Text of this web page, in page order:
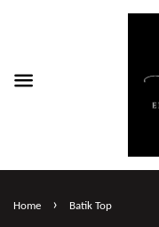
Home › Batik Top